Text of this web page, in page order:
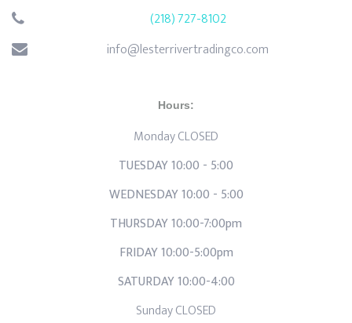
(218) 727-8102
info@lesterrivertradingco.com
Hours:
Monday CLOSED
TUESDAY 10:00 - 5:00
WEDNESDAY 10:00 - 5:00
THURSDAY 10:00-7:00pm
FRIDAY 10:00-5:00pm
SATURDAY 10:00-4:00
Sunday CLOSED